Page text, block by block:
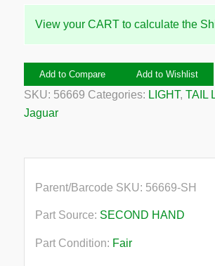
Type
Right
Tail
View your CART to calculate the
Add to Compare Add to Wishlist
SKU: 56669 Categories: LIGHT, TAIL
Jaguar
Parent/Barcode SKU: 56669-SH
Part Source: SECOND HAND
Part Condition: Fair